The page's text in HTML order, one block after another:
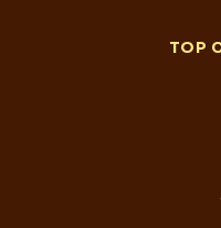
TOP